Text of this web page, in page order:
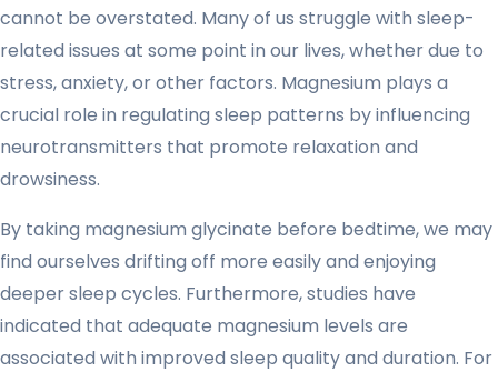
cannot be overstated. Many of us struggle with sleep-
related issues at some point in our lives, whether due to
stress, anxiety, or other factors. Magnesium plays a
crucial role in regulating sleep patterns by influencing
neurotransmitters that promote relaxation and
drowsiness.
By taking magnesium glycinate before bedtime, we may
find ourselves drifting off more easily and enjoying
deeper sleep cycles. Furthermore, studies have
indicated that adequate magnesium levels are
associated with improved sleep quality and duration. For